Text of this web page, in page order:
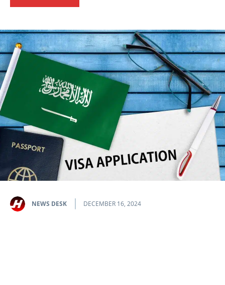
NEWS DESK DECEMBER 16, 2024